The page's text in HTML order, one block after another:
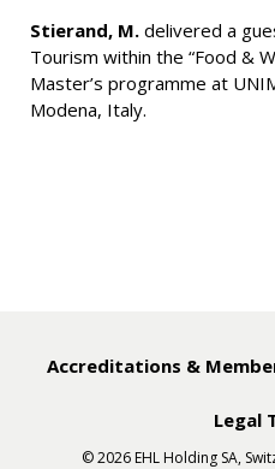
Stierand, M. delivered a
Tourism within the “Food &
Master’s programme at
Modena, Italy.
Accreditations &
Legal
© 2026 EHL Holding SA,